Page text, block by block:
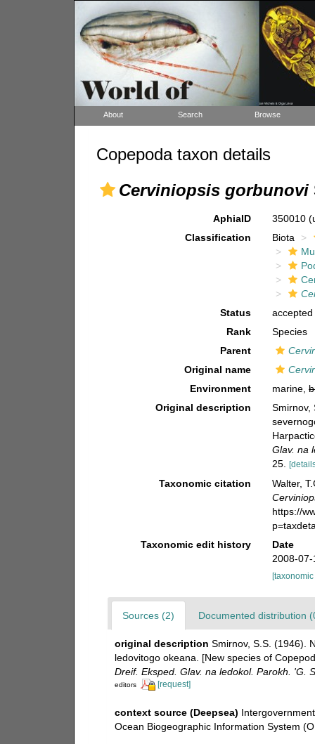
About Search Browse
Copepoda taxon details
Cerviniopsis gorbunovi
AphiaID 350010
Classification
Biota
Status
accepted
Rank
Species
Parent
Original name
Environment
marine,
Original description
Smirnov,
Glav. na
25.
Taxonomic citation
Walter,
https://
Taxonomic edit history
Date
2008-
Sources (2) Documented distribution
original description Smirnov, S.S. (1946).
ledovitogo okeana. [New species of
Dreif. Eksped. Glav. na ledokol. Parokh. 'G.
editors [request]
context source (Deepsea)
Ocean Biogeographic Information System